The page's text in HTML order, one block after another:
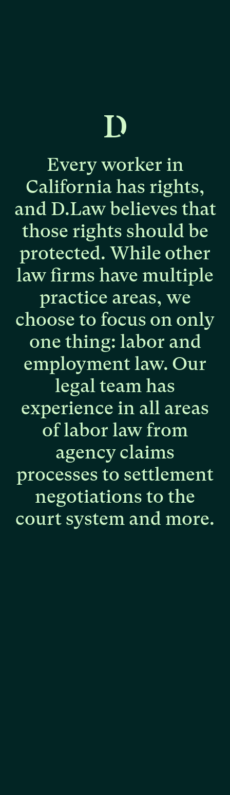
Every worker in
California has rights,
and D.Law believes that
those rights should be
protected. While other
law firms have multiple
practice areas, we
choose to focus on only
one thing: labor and
employmentlaw. Our
legalteamhas
experience in all areas
oflabor law from
agencyclaims
processes to settlement
negotiations to the
court system and more.